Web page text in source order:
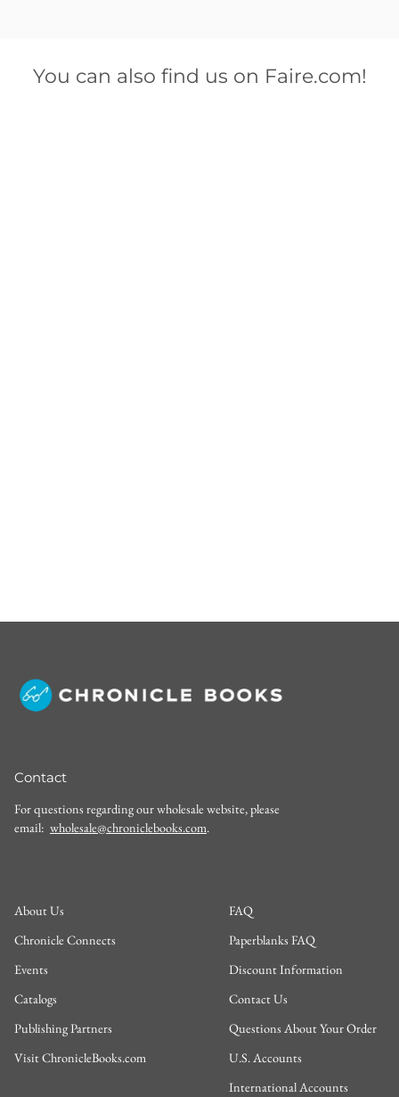
You can also find us on Faire.com!
Contact
For questions regarding our wholesale website, please
email: wholesale@chroniclebooks.com.
About Us
Chronicle Connects
Events
Catalogs
Publishing Partners
Visit ChronicleBooks.com
FAQ
Paperblanks FAQ
Discount Information
Contact Us
Questions About Your Order
U.S. Accounts
International Accounts